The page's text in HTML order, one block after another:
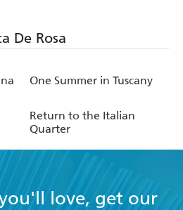
De Rosa
One Summer in Tuscany
Return to the Italian
Quarter
love, get our